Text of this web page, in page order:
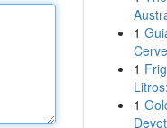
1
1
1